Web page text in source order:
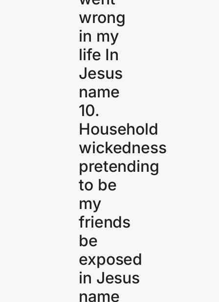
wrong
in my
life In
Jesus
name
10.
Household
wickedness
pretending
to be
my
friends
be
exposed
in Jesus
name